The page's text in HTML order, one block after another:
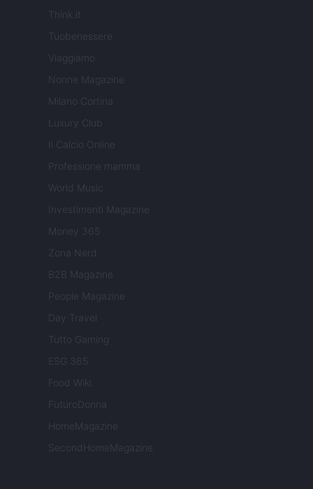
Think.it
Tuobenessere
Viaggiamo
Nonne Magazine
Milano Cortina
Luxury Club
Il Calcio Online
Professione mamma
World Music
Investimenti Magazine
Money 365
Zona Nerd
B2B Magazine
People Magazine
Day Travel
Tutto Gaming
ESG 365
Food Wiki
FuturoDonna
HomeMagazine
SecondHomeMagazine